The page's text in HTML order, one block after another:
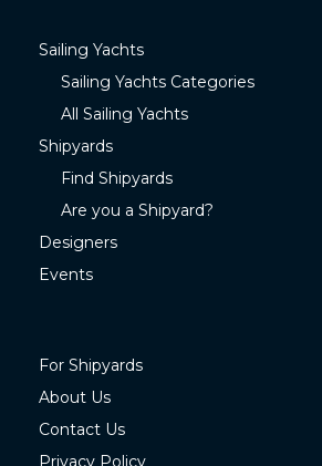
Sailing Yachts
Sailing Yachts Categories
All Sailing Yachts
Shipyards
Find Shipyards
Are you a Shipyard?
Designers
Events
For Shipyards
About Us
Contact Us
Privacy Policy